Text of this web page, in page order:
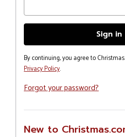
By continuing, you agree to
Privacy Policy.
Forgot your password?
New to